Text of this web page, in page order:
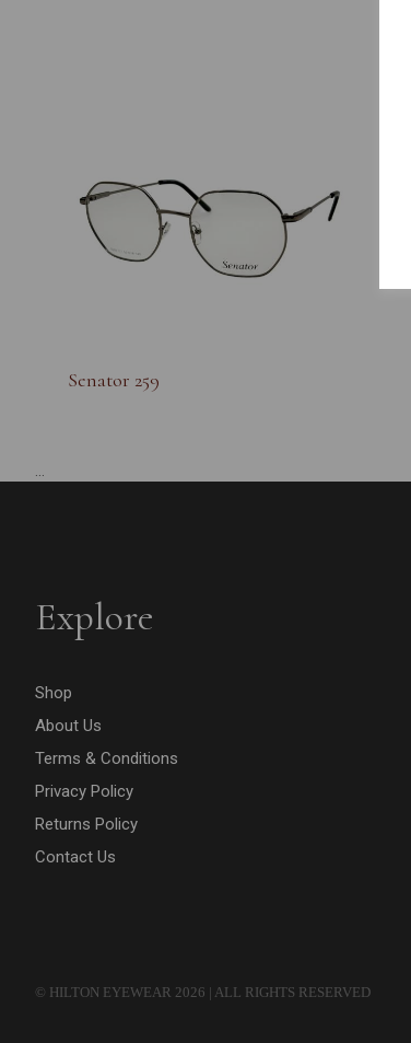
Senator 259
...
Explore
Shop
About Us
Terms & Conditions
Privacy Policy
Returns Policy
Contact Us
© HILTON EYEWEAR 2026 | ALL RIGHTS RESERVED